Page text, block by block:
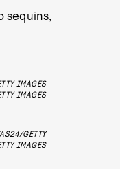
sequins,
IMAGES
IMAGES
GETTY
IMAGES